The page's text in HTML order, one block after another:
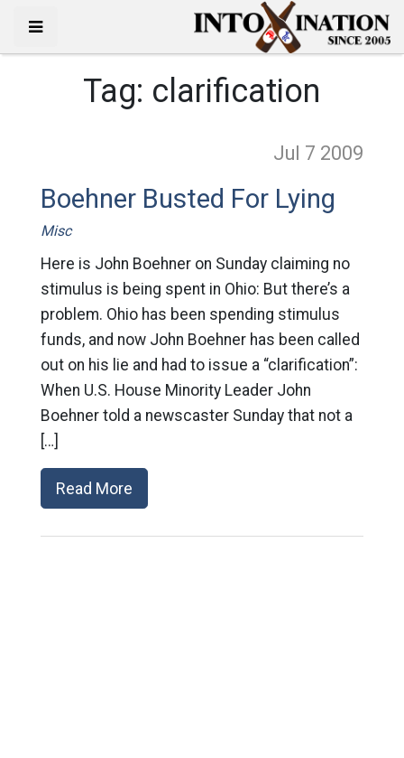
Tag: clarification
Jul 7 2009
Boehner Busted For Lying
Misc
Here is John Boehner on Sunday claiming no
stimulus is being spent in Ohio: But there’s a
problem. Ohio has been spending stimulus
funds, and now John Boehner has been called
out on his lie and had to issue a “clarification”:
When U.S. House Minority Leader John
Boehner told a newscaster Sunday that not a
[…]
Read More